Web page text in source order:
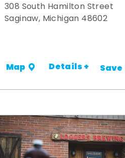
308 South Hamilton Street
Saginaw, Michigan 48602
Map Details + Save